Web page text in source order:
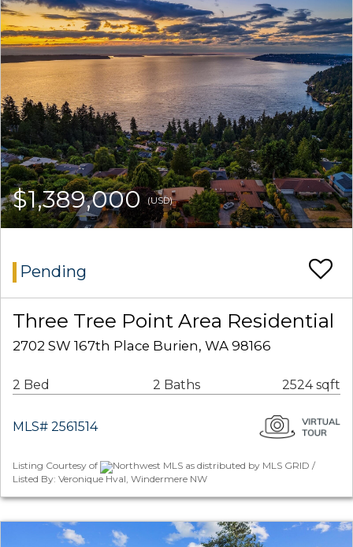
$1,389,000(USD)
Pending
Three Tree Point Area Residential
2702 SW 167th Place Burien, WA 98166
2 Bed 2 Baths 2524 sqft
MLS# 2561514
Listing Courtesy of
Northwest MLS as distributed by MLS GRID /
Listed By: Veronique Hval, Windermere NW